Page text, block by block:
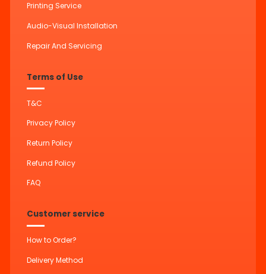
Printing Service
Audio-Visual Installation
Repair And Servicing
Terms of Use
T&C
Privacy Policy
Return Policy
Refund Policy
FAQ
Customer service
How to Order?
Delivery Method